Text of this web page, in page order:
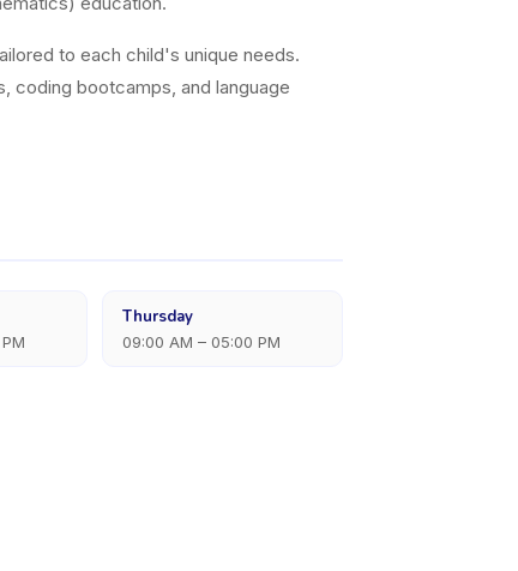
to each child's unique needs.
coding bootcamps, and language
Thursday
09:00 AM – 05:00 PM